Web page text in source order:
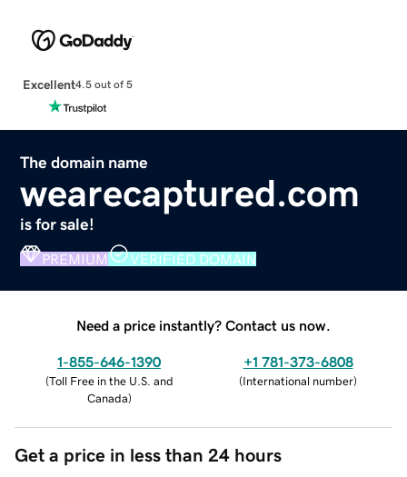
Excellent4.5 out of 5
The domain name
wearecaptured.com
is for sale!
PREMIUM VERIFIED DOMAIN
Need a price instantly? Contact us now.
1-855-646-1390
(Toll Free in the U.S. and
Canada)
+1 781-373-6808
(International number)
Get a price in less than 24 hours